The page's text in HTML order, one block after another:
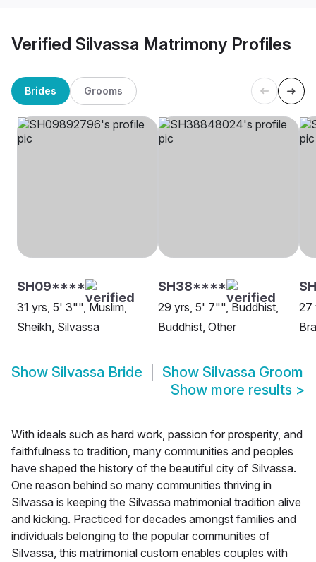
Verified Silvassa Matrimony Profiles
Brides Grooms
SH09****
31 yrs, 5' 3"", Muslim,
Sheikh, Silvassa
SH38****
29 yrs, 5' 7"", Buddhist,
Buddhist, Other
27
Show Silvassa Bride Show Silvassa Groom
Show more results >
With ideals such as hard work, passion for prosperity, and
faithfulness to tradition, many communities and peoples
have shaped the history of the beautiful city of Silvassa.
One reason behind so many communities thriving in
Silvassa is keeping the Silvassa matrimonial tradition alive
and kicking. Practiced for decades amongst families and
individuals belonging to the popular communities of
Silvassa, this matrimonial custom enables couples with